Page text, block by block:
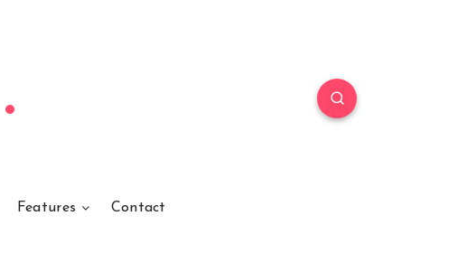
Features Contact